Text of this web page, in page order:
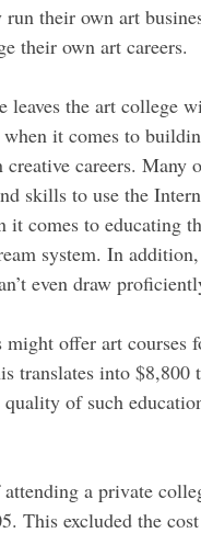
their own art
their own art careers.
leaves the art college
it comes to
careers. Many
skills to use the
it comes to educating
system. In
even draw
might offer art courses
translates into
quality of such
attending a private
This excluded the